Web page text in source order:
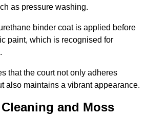
as pressure washing.
binder coat is applied before
paint, which is recognised for
that the court not only adheres
also maintains a vibrant appearance.
and Moss